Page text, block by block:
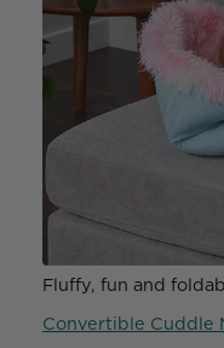
Fluffy, fun and
Convertible Cuddle